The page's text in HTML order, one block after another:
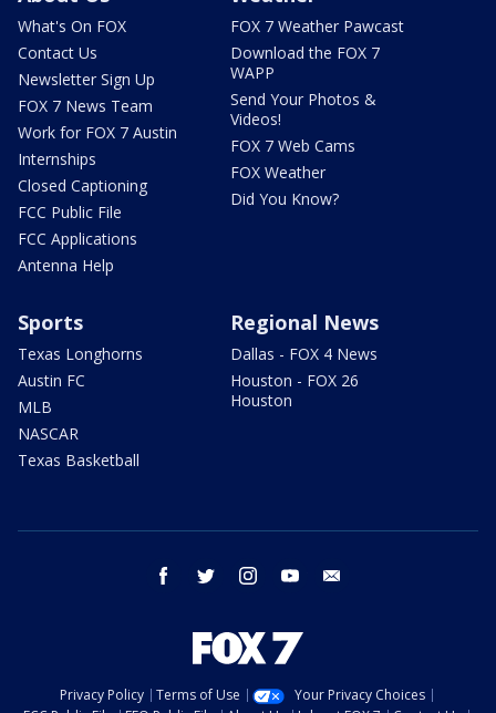
What's On FOX
Contact Us
Newsletter Sign Up
FOX 7 News Team
Work for FOX 7 Austin
Internships
Closed Captioning
FCC Public File
FCC Applications
Antenna Help
FOX 7 Weather Pawcast
Download the FOX 7
WAPP
Send Your Photos &
Videos!
FOX 7 Web Cams
FOX Weather
Did You Know?
Sports
Texas Longhorns
Austin FC
MLB
NASCAR
Texas Basketball
Regional News
Dallas - FOX 4 News
Houston - FOX 26
Houston
facebook twitter instagram youtube
Privacy Policy Terms of Use
Your Privacy Choices